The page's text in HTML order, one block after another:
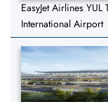
EasyJet Airlines
International Airport